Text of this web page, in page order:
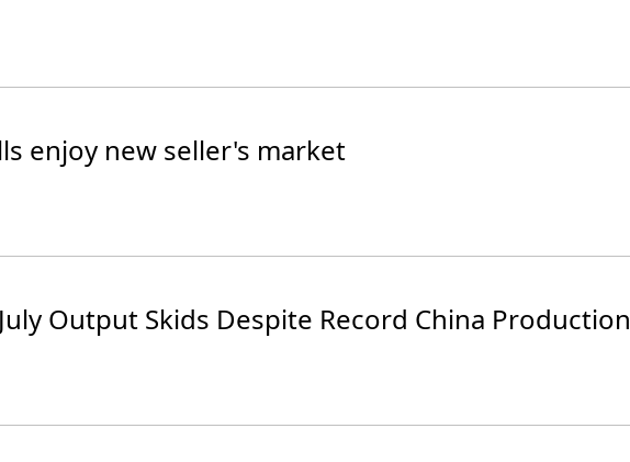
enjoy new seller's market
Output Skids Despite Record China Production